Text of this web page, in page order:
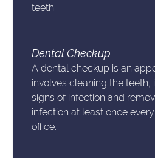
teeth.
Dental Checkup
A dental checkup is an
involves cleaning the teeth,
signs of infection and
infection at least once
office.